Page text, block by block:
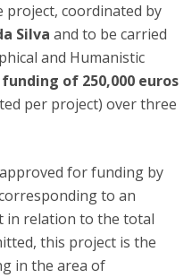
project, coordinated by
Silva and to be carried
and Humanistic
of 250,000 euros
per project) over three
for funding by
to an
in relation to the total
this project is the
in the area of